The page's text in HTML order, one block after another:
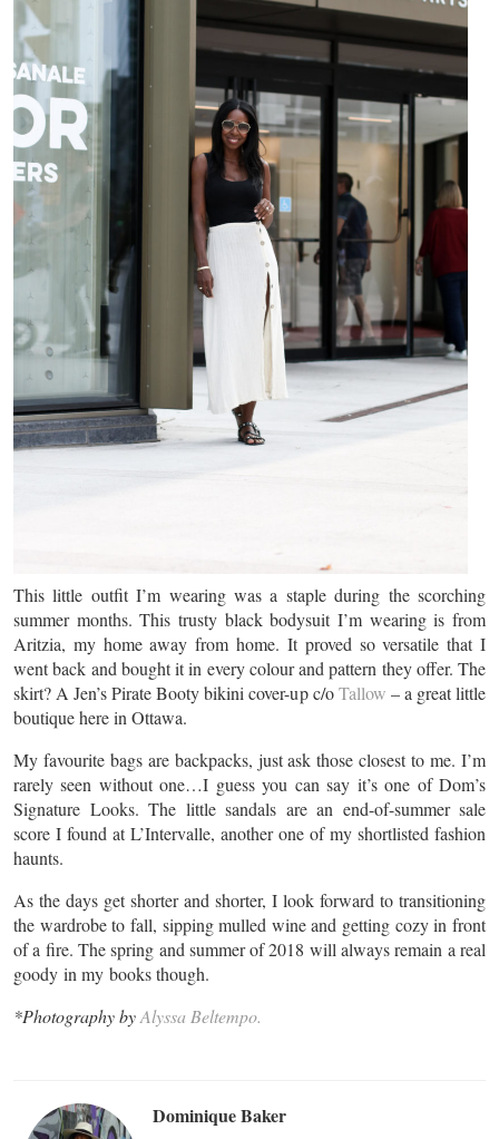
This little outfit I’m wearing was a staple during the scorching
summer months. This trusty black bodysuit I’m wearing is from
Aritzia, my home away from home. It proved so versatile that I
went back and bought it in every colour and pattern they offer. The
skirt? A Jen’s Pirate Booty bikini cover-up c/oTallow – a great little
boutique here in Ottawa.
My favourite bags are backpacks, just ask those closest to me. I’m
rarely seen without one…I guess you can say it’s one of Dom’s
Signature Looks. The little sandals are an end-of-summer sale
score I found at L’Intervalle, another one of my shortlisted fashion
haunts.
As the days get shorter and shorter, I look forward to transitioning
the wardrobe to fall, sipping mulled wine and getting cozy in front
of a fire. The spring and summer of 2018 will always remain a real
goody in my books though.
*Photography byAlyssa Beltempo.
Dominique Baker